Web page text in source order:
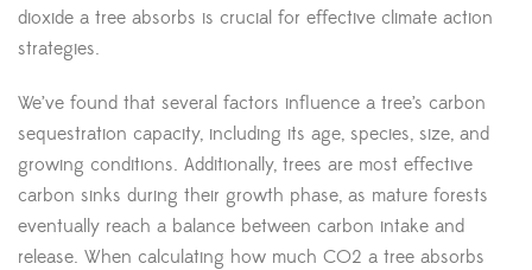
dioxide a tree absorbs is crucial for effective climate action
strategies.
We’ve found that several factors influence a tree’s carbon
sequestration capacity, including its age, species, size, and
growing conditions. Additionally, trees are most effective
carbon sinks during their growth phase, as mature forests
eventually reach a balance between carbon intake and
release. When calculating how much CO2 a tree absorbs